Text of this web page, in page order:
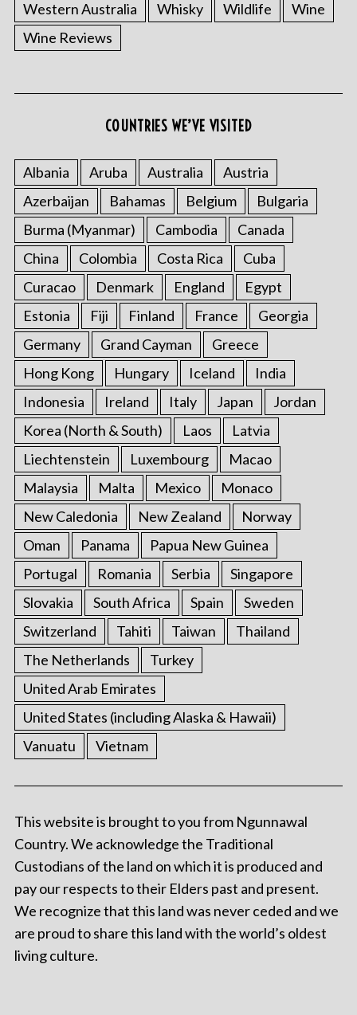
Western Australia
Whisky Wildlife
Wine
Wine Reviews
COUNTRIES WE’VE VISITED
Albania Aruba Australia
Austria
Azerbaijan
Bahamas Belgium
Bulgaria
Burma (Myanmar)
Cambodia
Canada
China
Colombia Costa Rica
Cuba
Curacao
Denmark England
Egypt
Estonia
Fiji Finland France
Georgia
Germany
Grand Cayman
Greece
Hong Kong
Hungary Iceland
India
Indonesia
Ireland Italy Japan
Jordan
Korea (North & South)
Laos
Latvia
Liechtenstein
Luxembourg
Macao
Malaysia
Malta Mexico
Monaco
New Caledonia
New Zealand
Norway
Oman
Panama
Papua New Guinea
Portugal
Romania Serbia
Singapore
Slovakia
South Africa Spain
Sweden
Switzerland
Tahiti Taiwan
Thailand
The Netherlands
Turkey
United Arab Emirates
United States (including Alaska & Hawaii)
Vanuatu
Vietnam
This website is brought to you from Ngunnawal
Country. We acknowledge the Traditional
Custodians of the land on which it is produced and
pay our respects to their Elders past and present.
We recognize that this land was never ceded and we
are proud to share this land with the world’s oldest
living culture.